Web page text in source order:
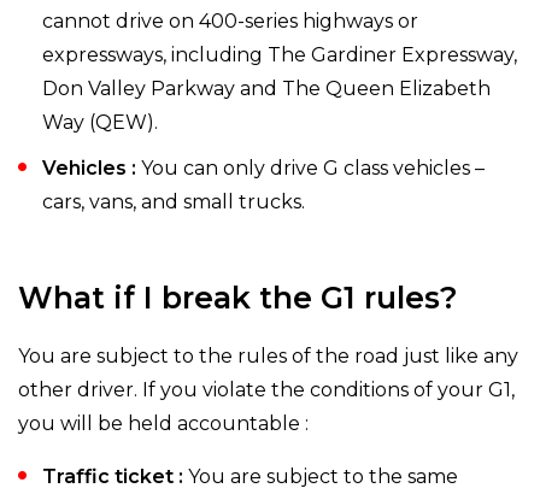
cannot drive on 400-series highways or
expressways, including The Gardiner Expressway,
Don Valley Parkway and The Queen Elizabeth
Way (QEW).
Vehicles : You can only drive G class vehicles –
cars, vans, and small trucks.
What if I break the G1 rules?
You are subject to the rules of the road just like any
other driver. If you violate the conditions of your G1,
you will be held accountable :
Traffic ticket : You are subject to the same